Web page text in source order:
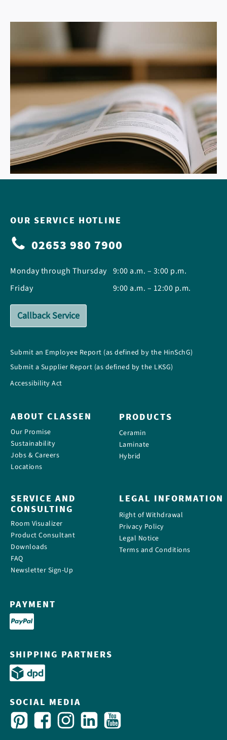
OUR SERVICE HOTLINE
02653 980 7900
Monday through Thursday
Friday
9:00 a.m. – 3:00 p.m.
9:00 a.m. – 12:00 p.m.
Callback Service
Submit an Employee Report (as defined by the HinSchG)
Submit a Supplier Report (as defined by the LKSG)
Accessibility Act
ABOUT CLASSEN
Our Promise
Sustainability
Jobs & Careers
Locations
PRODUCTS
Ceramin
Laminate
Hybrid
SERVICE AND
CONSULTING
Room Visualizer
Product Consultant
Downloads
FAQ
Newsletter Sign-Up
LEGAL INFORMATION
Right of Withdrawal
Privacy Policy
Legal Notice
Terms and Conditions
PAYMENT
SHIPPING PARTNERS
SOCIAL MEDIA